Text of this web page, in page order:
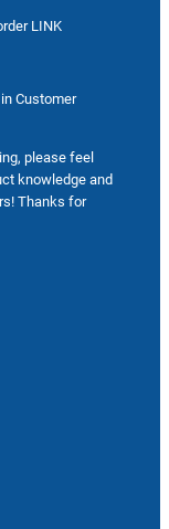
LINK
Customer
please feel
knowledge and
Thanks for